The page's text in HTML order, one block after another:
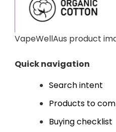
VapeWellAus product
Quick navigation
Search intent
Products to
Buying checklist